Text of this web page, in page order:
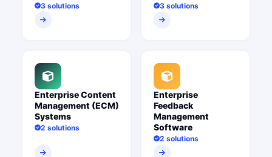
3 solutions 3 solutions
Enterprise Content
Management (ECM)
Systems
2 solutions
Enterprise
Feedback
Management
Software
2 solutions